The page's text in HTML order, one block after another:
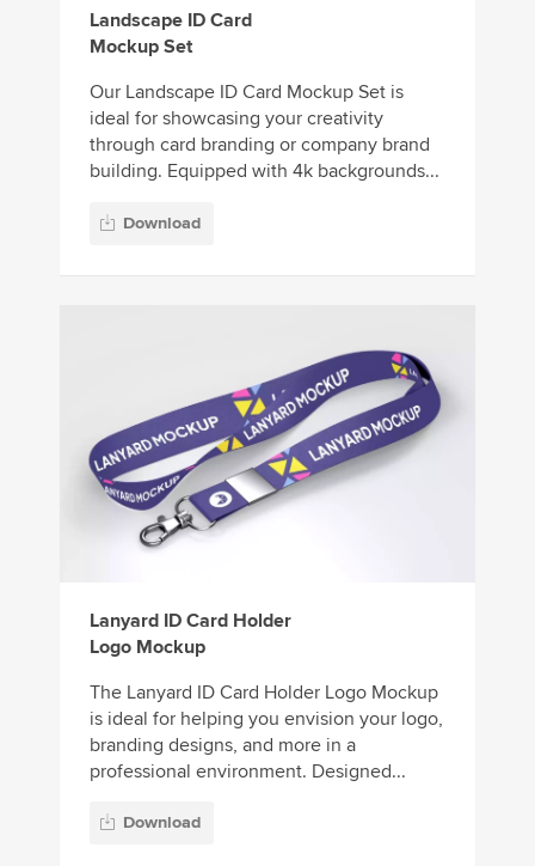
Landscape ID Card
Mockup Set
Our Landscape ID Card Mockup Set is
ideal for showcasing your creativity
through card branding or company brand
building. Equipped with 4k backgrounds...
Download
Lanyard ID Card Holder
Logo Mockup
The Lanyard ID Card Holder Logo Mockup
is ideal for helping you envision your logo,
branding designs, and more in a
professional environment. Designed...
Download